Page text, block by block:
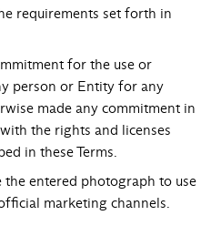
requirements set forth in
for the use or
person or Entity for any
made any commitment in
the rights and licenses
in these Terms.
the entered photograph to use
marketing channels.